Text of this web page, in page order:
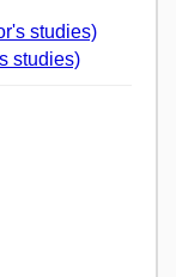
studies)
studies)